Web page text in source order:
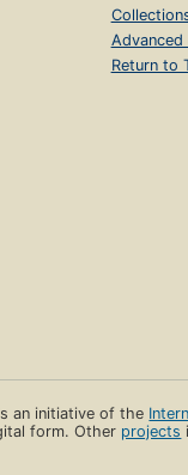
Advanced
Return to
an initiative of the
form. Other projects